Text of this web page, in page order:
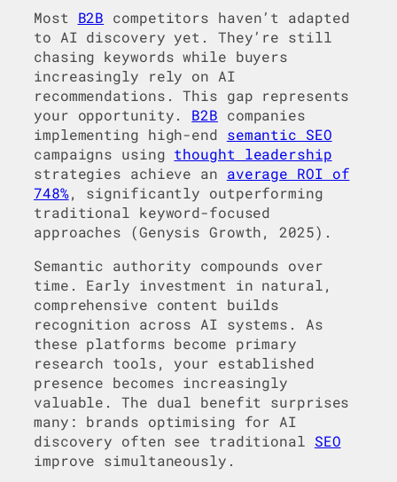
Most B2B competitors haven’t adapted
to AI discovery yet. They’re still
chasing keywords while buyers
increasingly rely on AI
recommendations. This gap represents
your opportunity. B2B companies
implementing high-end semantic SEO
campaigns using thought leadership
strategies achieve an average ROI of
748%, significantly outperforming
traditional keyword-focused
approaches (Genysis Growth, 2025).
Semantic authority compounds over
time. Early investment in natural,
comprehensive content builds
recognition across AI systems. As
these platforms become primary
research tools, your established
presence becomes increasingly
valuable. The dual benefit surprises
many: brands optimising for AI
discovery often see traditional SEO
improve simultaneously.